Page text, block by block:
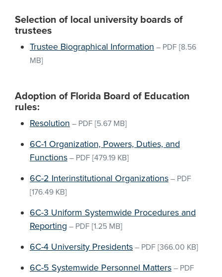
Selection of local university boards of
trustees
Trustee Biographical Information – PDF [8.56
MB]
Adoption of Florida Board of Education
rules:
Resolution – PDF [5.67 MB]
6C-1 Organization, Powers, Duties, and
Functions – PDF [479.19 KB]
6C-2 Interinstitutional Organizations – PDF
[176.49 KB]
6C-3 Uniform Systemwide Procedures and
Reporting – PDF [1.25 MB]
6C-4 University Presidents – PDF [366.00 KB]
6C-5 Systemwide Personnel Matters – PDF